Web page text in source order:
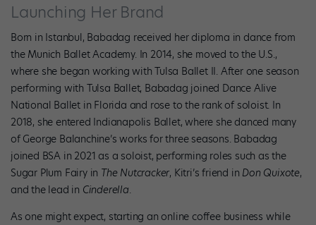
Launching Her Brand
Born in Istanbul, Babadag received her diploma in dance from
the Munich Ballet Academy. In 2014, she moved to the U.S.,
where she began working with Tulsa Ballet II. After one season
performing with Tulsa Ballet, Babadag joined Dance Alive
National Ballet in Florida and rose to the rank of soloist. In
2018, she entered Indianapolis Ballet, where she danced many
of George Balanchine’s works for three seasons. Babadag
joined BSA in 2021 as a soloist, performing roles such as the
Sugar Plum Fairy in The Nutcracker, Kitri’s friend in Don Quixote,
and the lead in Cinderella.
As one might expect, starting an online coffee business while